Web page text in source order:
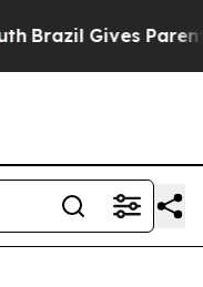
Brazil Gives Parents